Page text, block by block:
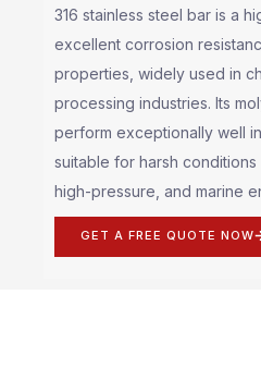
316 stainless steel bar is a
excellent corrosion
properties, widely used in
processing industries. Its
perform exceptionally well
suitable for harsh conditions
high-pressure, and marine
GET A FREE QUOTE NOW